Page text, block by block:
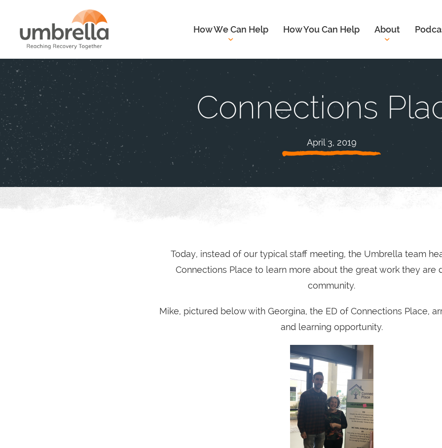
How We Can Help How You Can Help About
Connections
April 3, 2019
Today, instead of our typical staff meeting, the Umbrella team
Connections Place to learn more about the great work they are
community.
Mike, pictured below with Georgina, the ED of Connections Place,
and learning opportunity.